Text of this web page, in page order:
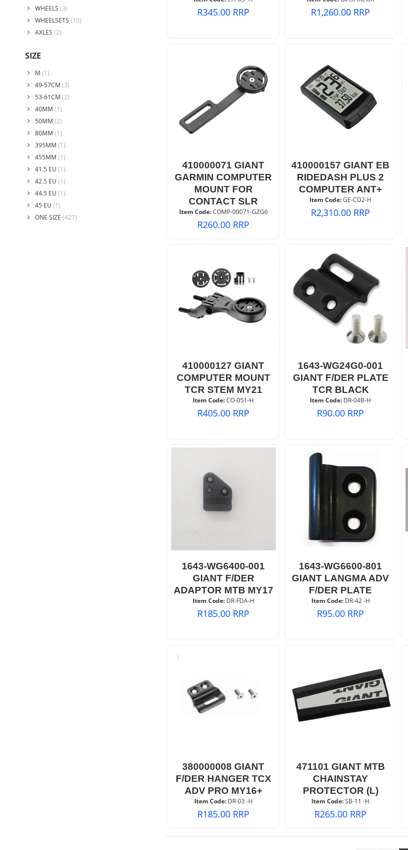
WHEELS (3)
WHEELSETS (10)
AXLES (2)
SIZE
M (1)
49-57CM (3)
53-61CM (2)
40MM (1)
50MM (2)
80MM (1)
395MM (1)
455MM (1)
41.5 EU (1)
42.5 EU (1)
44.5 EU (1)
45 EU (1)
ONE SIZE (427)
R345.00 RRP R1,260.00 RRP
410000071 GIANT
GARMIN COMPUTER
MOUNT FOR
CONTACT SLR
Item Code: COMP-00071-GZG6
R260.00 RRP
410000157 GIANT EB
RIDEDASH PLUS 2
COMPUTER ANT+
Item Code: GE-CD2-H
R2,310.00 RRP
410000127 GIANT
COMPUTER MOUNT
TCR STEM MY21
Item Code: CO-051-H
R405.00 RRP
1643-WG24G0-001
GIANT F/DER PLATE
TCR BLACK
Item Code: DR-04B-H
R90.00 RRP
1643-WG6400-001
GIANT F/DER
ADAPTOR MTB MY17
Item Code: DR-FDA-H
R185.00 RRP
1643-WG6600-801
GIANT LANGMA ADV
F/DER PLATE
Item Code: DR-42 -H
R95.00 RRP
380000008 GIANT
F/DER HANGER TCX
ADV PRO MY16+
Item Code: DR-03 -H
R185.00 RRP
471101 GIANT MTB
CHAINSTAY
PROTECTOR (L)
Item Code: SB-11 -H
R265.00 RRP